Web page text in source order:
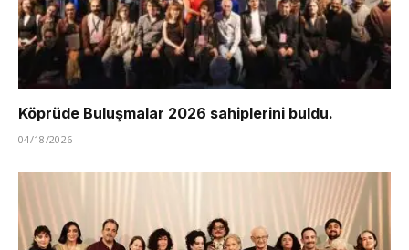
Köprüde Buluşmalar 2026 sahiplerini buldu.
04/18/2026